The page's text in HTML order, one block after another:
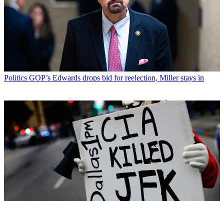
Politics GOP’s Edwards drops bid for reelection, Miller stays in